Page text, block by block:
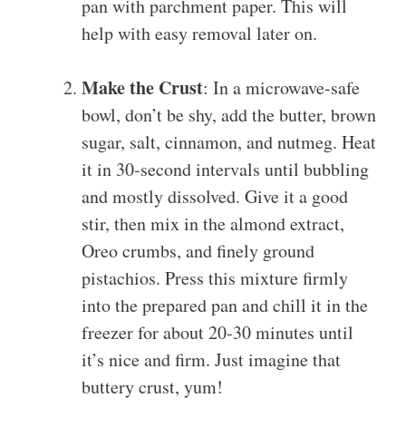
pan with parchment paper. This will
help with easy removal later on.
Make the Crust: In a microwave-safe
bowl, don’t be shy, add the butter, brown
sugar, salt, cinnamon, and nutmeg. Heat
it in 30-second intervals until bubbling
and mostly dissolved. Give it a good
stir, then mix in the almond extract,
Oreo crumbs, and finely ground
pistachios. Press this mixture firmly
into the prepared pan and chill it in the
freezer for about 20-30 minutes until
it’s nice and firm. Just imagine that
buttery crust, yum!